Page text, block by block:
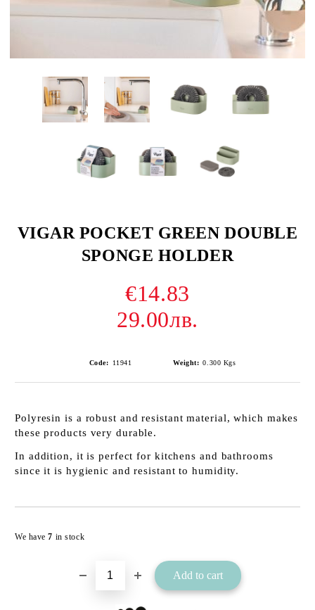
VIGAR POCKET GREEN DOUBLE
SPONGE HOLDER
€14.83
29.00лв.
Code: 11941 Weight: 0.300 Kgs
Polyresin is a robust and resistant material, which makes
these products very durable.
In addition, it is perfect for kitchens and bathrooms
since it is hygienic and resistant to humidity.
We have7 in stock